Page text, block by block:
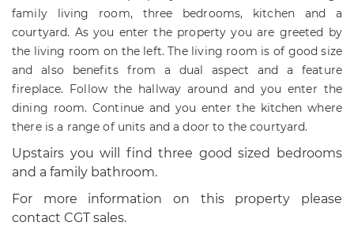
family living room, three bedrooms, kitchen and a
courtyard. As you enter the property you are greeted by
the living room on the left. The living room is of good size
and also benefits from a dual aspect and a feature
fireplace. Follow the hallway around and you enter the
dining room. Continue and you enter the kitchen where
there is a range of units and a door to the courtyard.
Upstairs you will find three good sized bedrooms
and a family bathroom.
For more information on this property please
contact CGT sales.